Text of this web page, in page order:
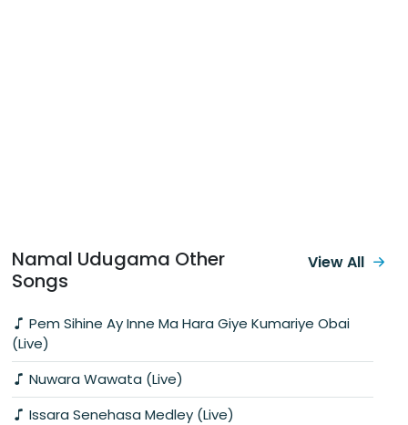
Namal Udugama Other
Songs
Pem Sihine Ay Inne Ma Hara Giye Kumariye Obai
(Live)
Nuwara Wawata (Live)
Issara Senehasa Medley (Live)
View All